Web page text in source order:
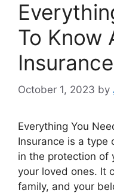
To Know
Insurance
October 1, 2023 by
Everything You
Insurance is a type
in the protection of
your loved ones. It
family, and your